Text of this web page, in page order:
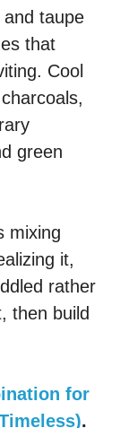
taupe
that
Cool
green
mixing
it,
rather
then build
for
.